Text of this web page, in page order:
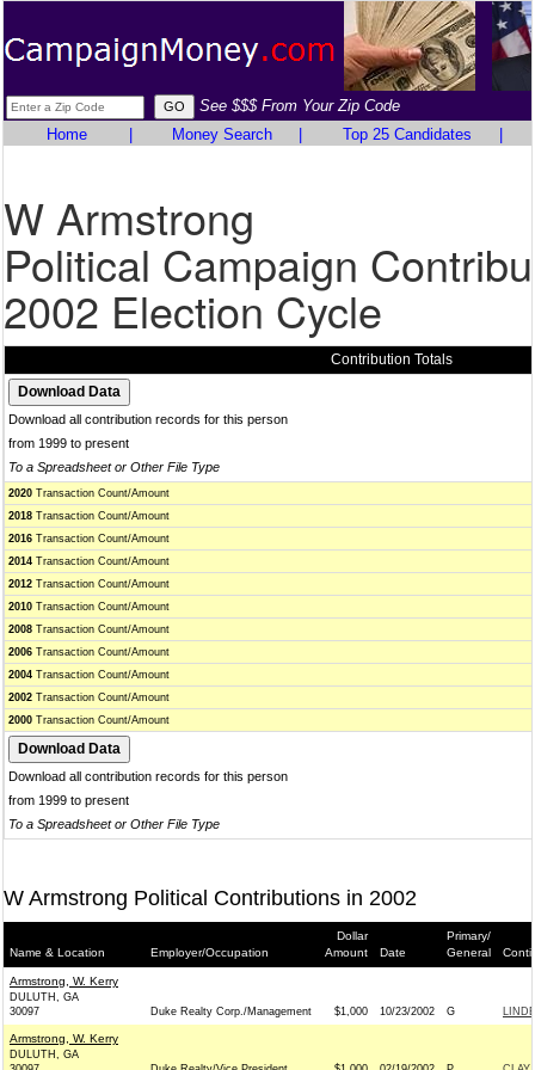
See $$$ From Your Zip Code
Home
Money Search Top 25 Candidates
W Armstrong
Political Campaign
2002 Election Cycle
Contribution Totals
Download all contribution records for this person
from 1999 to present
To a Spreadsheet or Other File Type
2020 Transaction Count/Amount
2018 Transaction Count/Amount
2016 Transaction Count/Amount
2014 Transaction Count/Amount
2012 Transaction Count/Amount
2010 Transaction Count/Amount
2008 Transaction Count/Amount
2006 Transaction Count/Amount
2004 Transaction Count/Amount
2002 Transaction Count/Amount
2000 Transaction Count/Amount
Download all contribution records for this person
from 1999 to present
To a Spreadsheet or Other File Type
W Armstrong Political Contributions in 2002
Name & Location Employer/Occupation
Dollar
Amount
Date
Primary/
General
Armstrong, W. Kerry
DULUTH, GA
30097
Duke Realty Corp./Management $1,000 10/23/2002 G
Armstrong, W. Kerry
DULUTH, GA